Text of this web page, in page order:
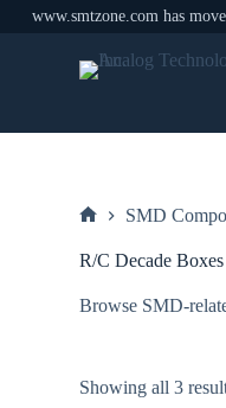
www.smtzone.com has
SMD
R/C Decade Boxes
Browse SMD-
Showing all 3